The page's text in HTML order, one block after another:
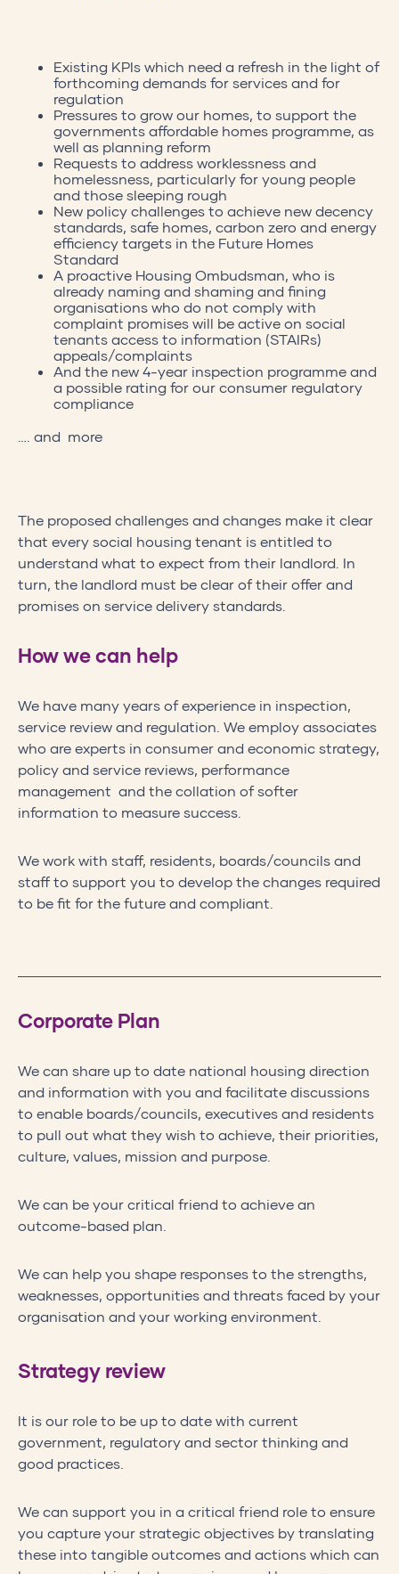
Existing KPIs which need a refresh in the light of
forthcoming demands for services and for
regulation
Pressures to grow our homes, to support the
governments affordable homes programme, as
well as planning reform
Requests to address worklessness and
homelessness, particularly for young people
and those sleeping rough
New policy challenges to achieve new decency
standards, safe homes, carbon zero and energy
efficiency targets in the Future Homes
Standard
A proactive Housing Ombudsman, who is
already naming and shaming and fining
organisations who do not comply with
complaint promises will be active on social
tenants access to information (STAIRs)
appeals/complaints
And the new 4-year inspection programme and
a possible rating for our consumer regulatory
compliance
…. and more
The proposed challenges and changes make it clear
that every social housing tenant is entitled to
understand what to expect from their landlord. In
turn, the landlord must be clear of their offer and
promises on service delivery standards.
How we can help
We have many years of experience in inspection,
service review and regulation. We employ associates
who are experts in consumer and economic strategy,
policy and service reviews, performance
management and the collation of softer
information to measure success.
We work with staff, residents, boards/councils and
staff to support you to develop the changes required
to be fit for the future and compliant.
Corporate Plan
We can share up to date national housing direction
and information with you and facilitate discussions
to enable boards/councils, executives and residents
to pull out what they wish to achieve, their priorities,
culture, values, mission and purpose.
We can be your critical friend to achieve an
outcome-based plan.
We can help you shape responses to the strengths,
weaknesses, opportunities and threats faced by your
organisation and your working environment.
Strategy review
It is our role to be up to date with current
government, regulatory and sector thinking and
good practices.
We can support you in a critical friend role to ensure
you capture your strategic objectives by translating
these into tangible outcomes and actions which can